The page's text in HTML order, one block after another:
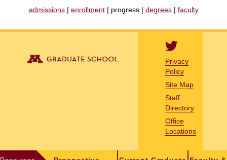
admissions| enrollment| progress | degrees| faculty
Privacy
Policy
Site Map
Staff
Directory
Office
Locations